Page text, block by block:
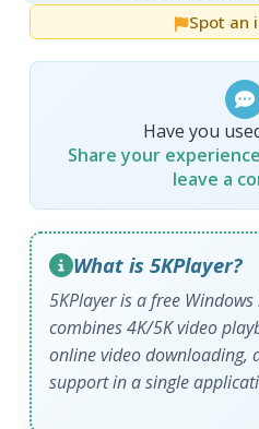
Spot an
Have you
Share your
leave a
What is 5KPlayer?
5KPlayer is a free
combines 4K/5K video
online video downloading,
support in a single